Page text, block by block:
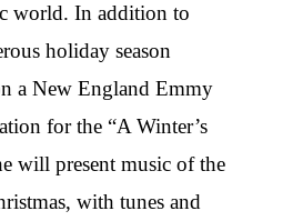
world. In addition to
holiday season
a New England Emmy
for the “A Winter’s
will present music of the
with tunes and